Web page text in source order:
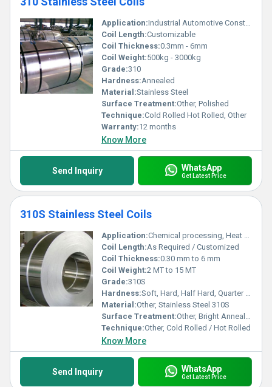
Application:Industrial Automotive Construction
Coil Length:Customizable
Coil Thickness:0.3mm - 6mm
Coil Weight:500kg - 3000kg
Grade:310
Hardness:Annealed
Material:Stainless Steel
Surface Treatment:Other, Polished
Technique:Cold Rolled Hot Rolled, Other
Warranty:12 months
Know More
Send Inquiry WhatsApp
Get Latest Price
310S Stainless Steel Coils
Application:Chemical processing, Heat exchangers, Furnace parts, Oil & Gas, Petrochemical, Power Generation
Coil Length:As Required / Customized
Coil Thickness:0.30 mm to 6 mm
Coil Weight:2 MT to 15 MT
Grade:310S
Hardness:Soft, Hard, Half Hard, Quarter Hard (Custom as per requirement)
Material:Other, Stainless Steel 310S
Surface Treatment:Other, Bright Annealed, Polished, 2B, BA, No.1, No.4, No.8, Mirror Finish
Technique:Other, Cold Rolled / Hot Rolled
Know More
Send Inquiry WhatsApp
Get Latest Price